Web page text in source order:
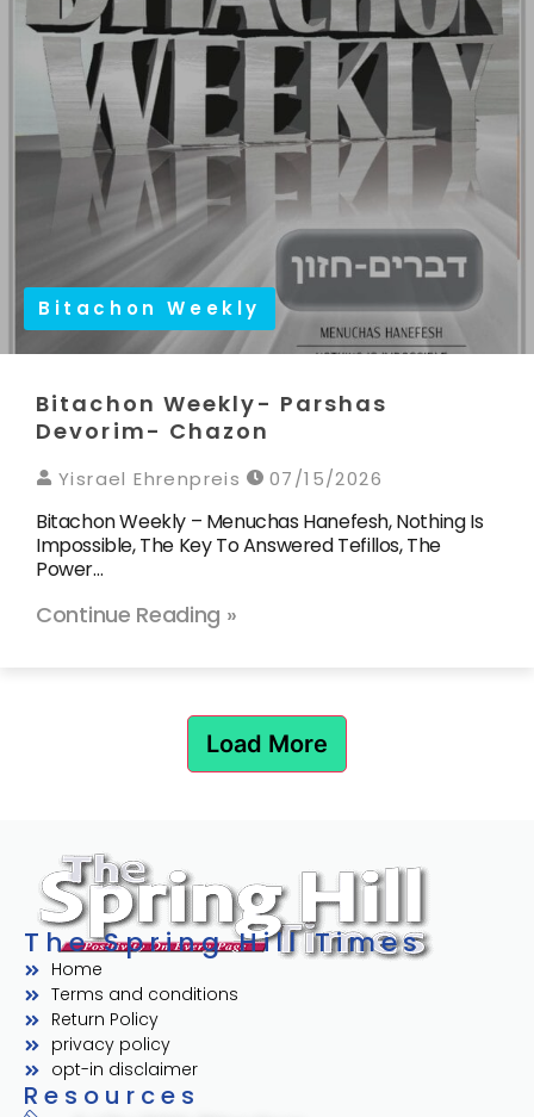
Bitachon Weekly
Bitachon Weekly- Parshas
Devorim- Chazon
Yisrael Ehrenpreis 07/15/2026
Bitachon Weekly – Menuchas Hanefesh, Nothing Is
Impossible, The Key To Answered Tefillos, The
Power…
Continue Reading »
Load More
The Spring Hill Times
Home
Terms and conditions
Return Policy
privacy policy
opt-in disclaimer
Resources